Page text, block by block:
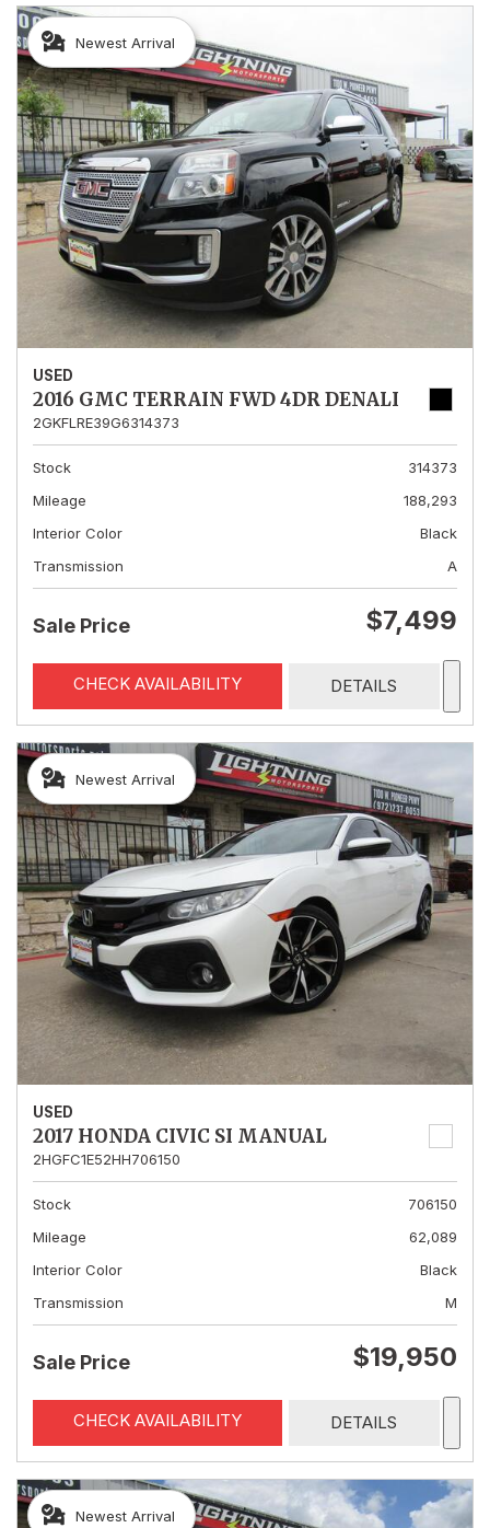
Newest Arrival
USED
2016 GMC TERRAIN FWD 4DR DENALI
2GKFLRE39G6314373
Stock
314373
Mileage
188,293
Interior Color
Black
Transmission
A
Sale Price $7,499
CHECK AVAILABILITY DETAILS
Newest Arrival
USED
2017 HONDA CIVIC SI MANUAL
2HGFC1E52HH706150
Stock
706150
Mileage
62,089
Interior Color
Black
Transmission
M
Sale Price $19,950
CHECK AVAILABILITY DETAILS
Newest Arrival